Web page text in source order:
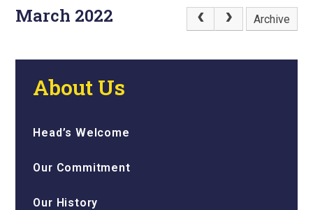
March 2022 Archive
About Us
Head’s Welcome
Our Commitment
Our History